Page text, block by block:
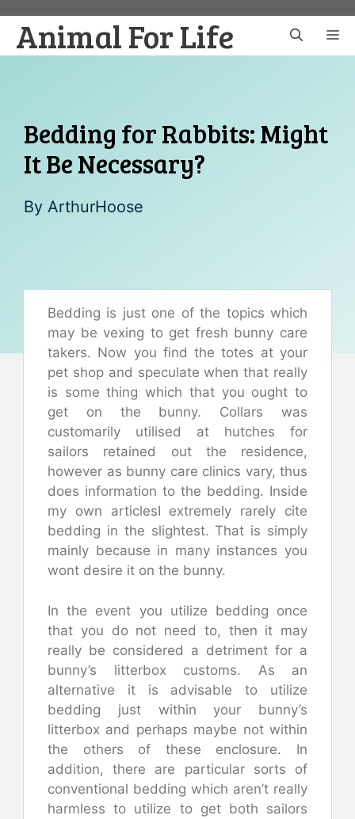
content
Animal For Life
Bedding for Rabbits: Might
It Be Necessary?
By ArthurHoose
Bedding is just one of the topics which
may be vexing to get fresh bunny care
takers. Now you find the totes at your
pet shop and speculate when that really
is some thing which that you ought to
get on the bunny. Collars was
customarily utilised at hutches for
sailors retained out the residence,
however as bunny care clinics vary, thus
does information to the bedding. Inside
my own articlesI extremely rarely cite
bedding in the slightest. That is simply
mainly because in many instances you
wont desire it on the bunny.
In the event you utilize bedding once
that you do not need to, then it may
really be considered a detriment for a
bunny’s litterbox customs. As an
alternative it is advisable to utilize
bedding just within your bunny’s
litterbox and perhaps maybe not within
the others of these enclosure. In
addition, there are particular sorts of
conventional bedding which aren’t really
harmless to utilize to get both sailors